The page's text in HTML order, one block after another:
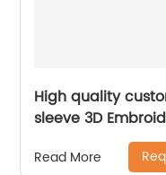
High quality
sleeve 3D
60%cotton/
colors pique polo
Read More